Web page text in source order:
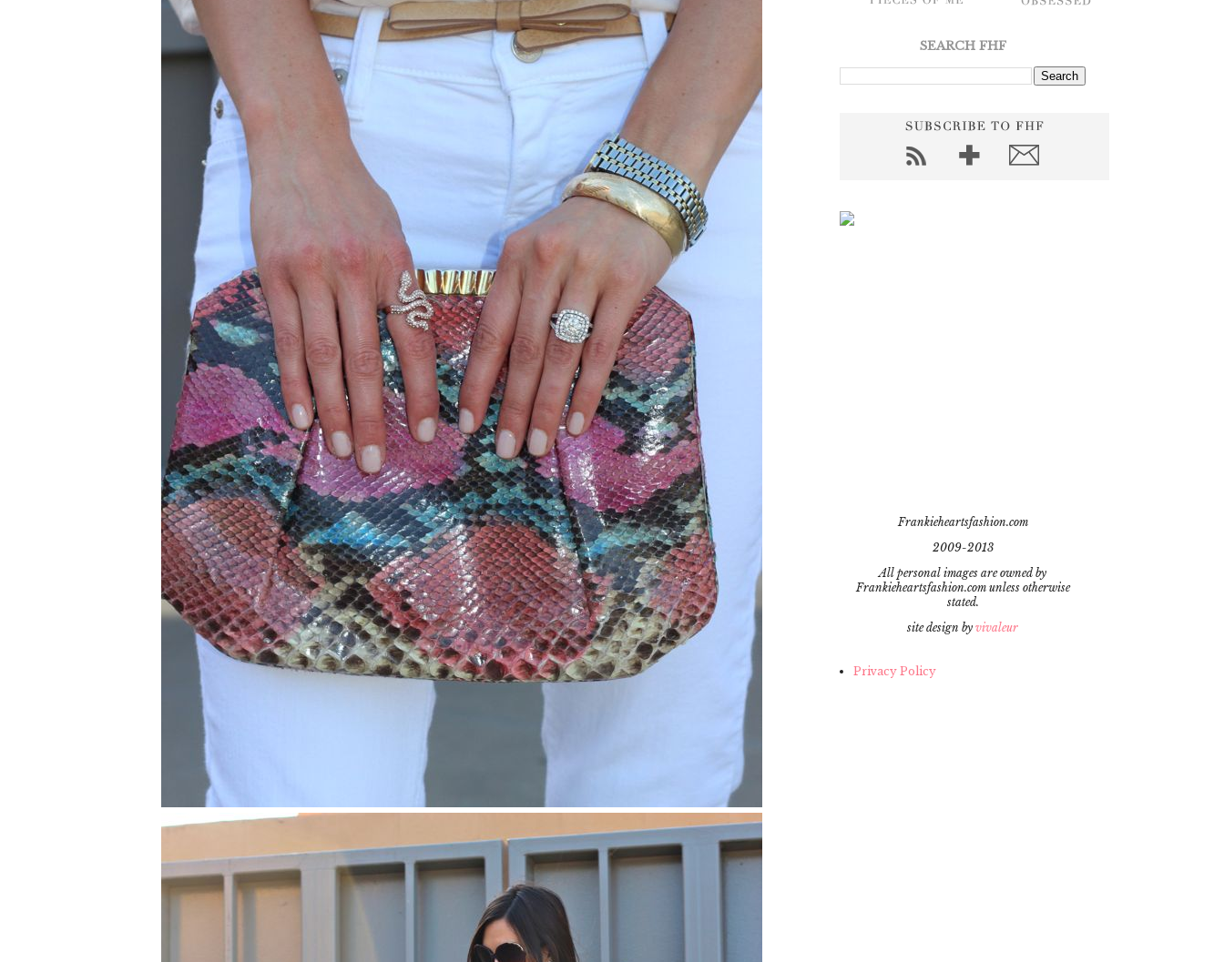
SEARCH FHF
Frankieheartsfashion.com
2009-2013
All personal images are owned by
Frankieheartsfashion.com unless otherwise
stated.
site design by vivaleur
Privacy Policy